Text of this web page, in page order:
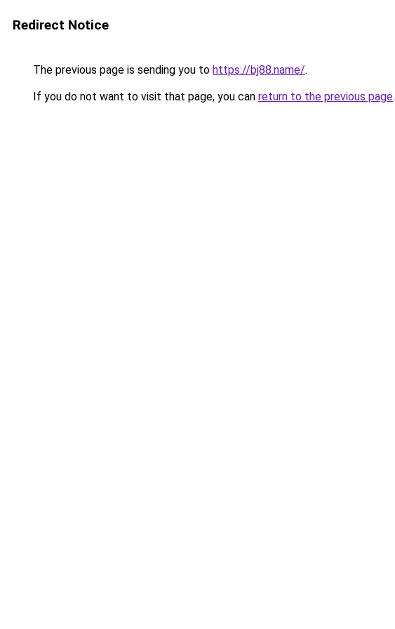
Redirect Notice
The previous page is sending you to https://bj88.name/.
If you do not want to visit that page, you can return to the previous page.